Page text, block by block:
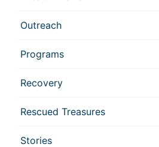
Outreach
Programs
Recovery
Rescued Treasures
Stories